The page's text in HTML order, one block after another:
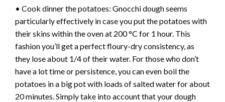
• Cook dinner the potatoes: Gnocchi dough seems
particularly effectively in case you put the potatoes with
their skins within the oven at 200 °C for 1 hour. This
fashion you’ll get a perfect floury-dry consistency, as
they lose about 1/4 of their water. For those who don’t
have a lot time or persistence, you can even boil the
potatoes in a big pot with loads of salted water for about
20 minutes. Simply take into account that your dough